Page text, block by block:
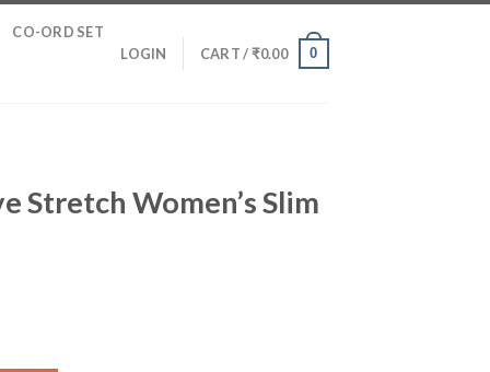
CO-ORD SET
LOGIN CART /₹0.00 0
Stretch Women’s Slim